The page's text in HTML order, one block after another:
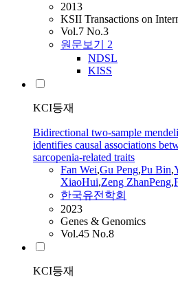
2013
KSII Transactions on
Vol.7 No.3
원문보기 2
NDSL
KISS
KCI등재
Bidirectional two-sample
identifies causal associations
sarcopenia-related traits
Fan Wei,Gu Peng,Pu Bin,
XiaoHui,Zeng ZhanPeng,
한국유전학회
2023
Genes & Genomics
Vol.45 No.8
KCI등재